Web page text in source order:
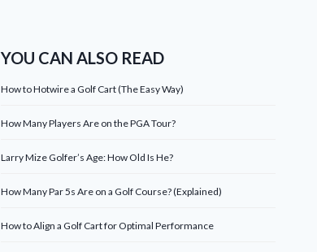
YOU CAN ALSO READ
How to Hotwire a Golf Cart (The Easy Way)
How Many Players Are on the PGA Tour?
Larry Mize Golfer’s Age: How Old Is He?
How Many Par 5s Are on a Golf Course? (Explained)
How to Align a Golf Cart for Optimal Performance